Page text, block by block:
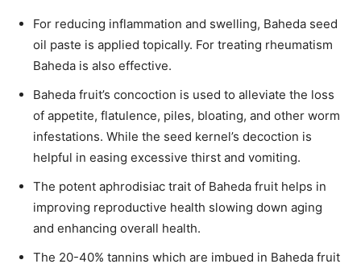
For reducing inflammation and swelling, Baheda seed
oil paste is applied topically. For treating rheumatism
Baheda is also effective.
Baheda fruit’s concoction is used to alleviate the loss
of appetite, flatulence, piles, bloating, and other worm
infestations. While the seed kernel’s decoction is
helpful in easing excessive thirst and vomiting.
The potent aphrodisiac trait of Baheda fruit helps in
improving reproductive health slowing down aging
and enhancing overall health.
The 20-40% tannins which are imbued in Baheda fruit